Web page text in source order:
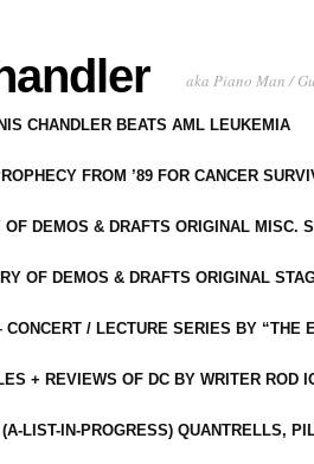
aka Piano Man /
CHANDLER BEATS AML LEUKEMIA
FROM ’89 FOR CANCER
DEMOS & DRAFTS ORIGINAL MISC.
OF DEMOS & DRAFTS ORIGINAL
/ LECTURE SERIES BY “THE
+ REVIEWS OF DC BY WRITER ROD
LIST-IN-PROGRESS) QUANTRELLS,